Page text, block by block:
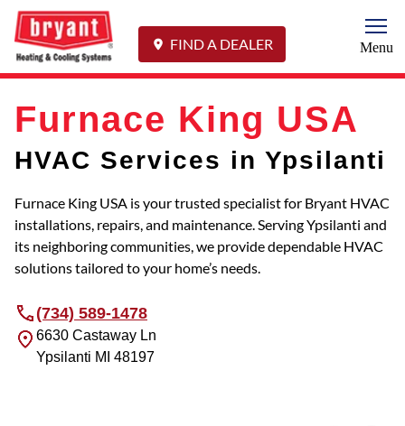
FIND A DEALER Menu
Furnace King USA
HVAC Services in Ypsilanti
Furnace King USA is your trusted specialist for Bryant HVAC
installations, repairs, and maintenance. Serving Ypsilanti and
its neighboring communities, we provide dependable HVAC
solutions tailored to your home’s needs.
(734) 589-1478
6630 Castaway Ln
Ypsilanti MI 48197